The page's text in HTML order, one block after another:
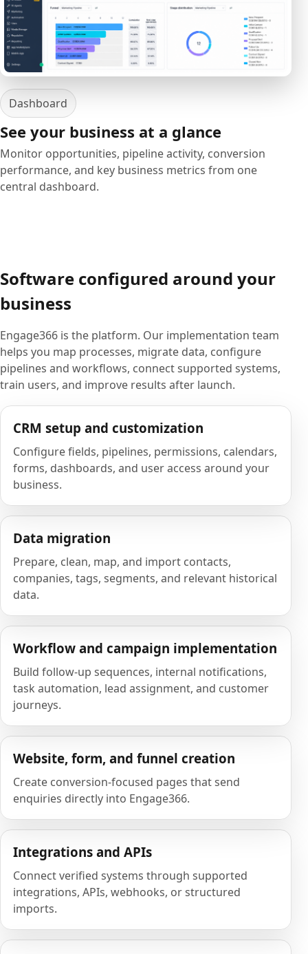
Dashboard
See your business at a glance
Monitor opportunities, pipeline activity, conversion
performance, and key business metrics from one
central dashboard.
Software configured around your
business
Engage366 is the platform. Our implementation team
helps you map processes, migrate data, configure
pipelines and workflows, connect supported systems,
train users, and improve results after launch.
CRM setup and customization
Configure fields, pipelines, permissions, calendars,
forms, dashboards, and user access around your
business.
Data migration
Prepare, clean, map, and import contacts,
companies, tags, segments, and relevant historical
data.
Workflow and campaign implementation
Build follow-up sequences, internal notifications,
task automation, lead assignment, and customer
journeys.
Website, form, and funnel creation
Create conversion-focused pages that send
enquiries directly into Engage366.
Integrations and APIs
Connect verified systems through supported
integrations, APIs, webhooks, or structured
imports.